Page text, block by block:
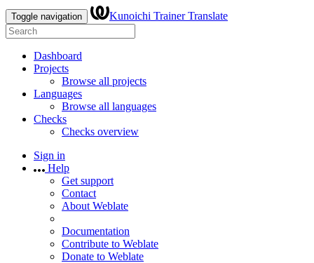
Toggle navigation Kunoichi Trainer Translate
Dashboard
Projects
Browse all projects
Languages
Browse all languages
Checks
Checks overview
Sign in
Help
Get support
Contact
About Weblate
Documentation
Contribute to Weblate
Donate to Weblate